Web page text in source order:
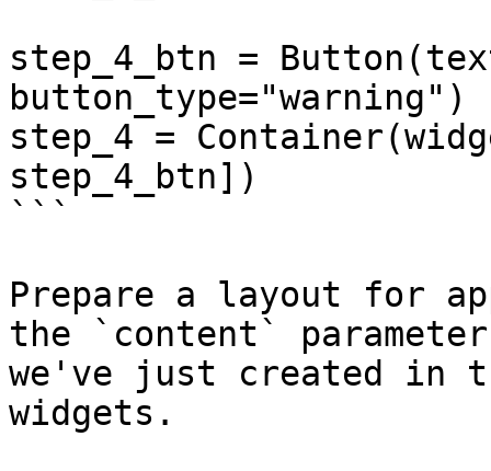
step_4_btn =
button_type="warning")
step_4 =
step_4_btn])
```
Prepare a layout for
the `content`
we've just created in
widgets.